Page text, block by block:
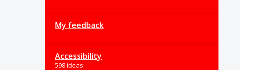
My feedback
Accessibility
598 ideas